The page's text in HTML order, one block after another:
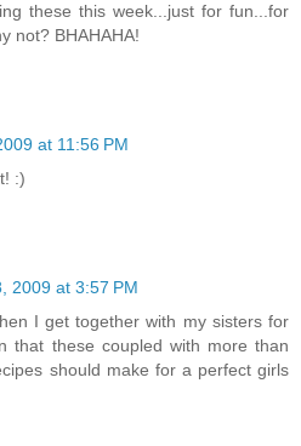
these this week...just for fun...for
not? BHAHAHA!
at 11:56 PM
:)
2009 at 3:57 PM
I get together with my sisters for
that these coupled with more than
should make for a perfect girls